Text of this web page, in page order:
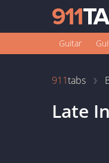
Guitar
911tabs
Late